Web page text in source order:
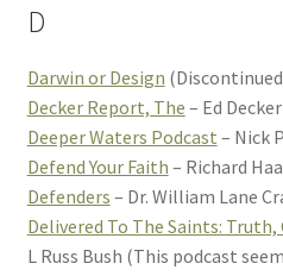
D
Darwin or Design
Decker Report, The – Ed Decker
Deeper Waters Podcast – Nick
Defend Your Faith – Richard
Defenders – Dr. William Lane
Delivered To The Saints:
L Russ Bush (This podcast